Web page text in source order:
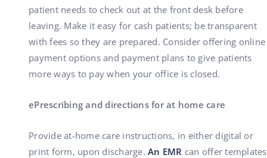
patient needs to check out at the front desk before
leaving. Make it easy for cash patients; be transparent
with fees so they are prepared. Consider offering online
payment options and payment plans to give patients
more ways to pay when your office is closed.
ePrescribing and directions for at home care
Provide at-home care instructions, in either digital or
print form, upon discharge. An EMR can offer templates